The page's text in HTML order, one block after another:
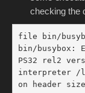
checking the
file bin/
bin/busybox:
PS32 rel2
interpreter /
on header size